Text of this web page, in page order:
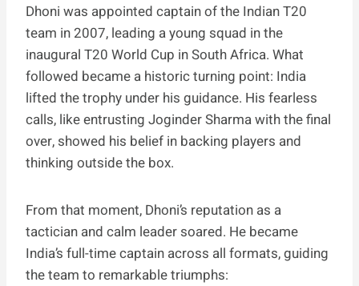
Dhoni was appointed captain of the Indian T20
team in 2007, leading a young squad in the
inaugural T20 World Cup in South Africa. What
followed became a historic turning point: India
lifted the trophy under his guidance. His fearless
calls, like entrusting Joginder Sharma with the final
over, showed his belief in backing players and
thinking outside the box.
From that moment, Dhoni’s reputation as a
tactician and calm leader soared. He became
India’s full-time captain across all formats, guiding
the team to remarkable triumphs: